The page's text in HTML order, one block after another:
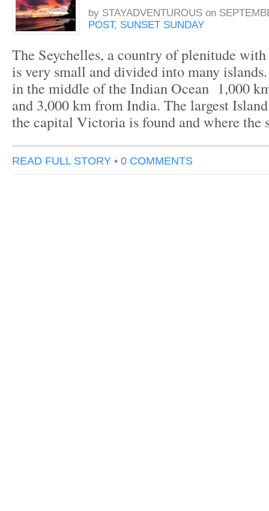
by STAYADVENTUROUS on
POST, SUNSET SUNDAY
The Seychelles, a country of plenitude
is very small and divided into many
in the middle of the Indian Ocean 1,000
and 3,000 km from India. The largest
the capital Victoria is found and where
READ FULL STORY • 0 COMMENTS